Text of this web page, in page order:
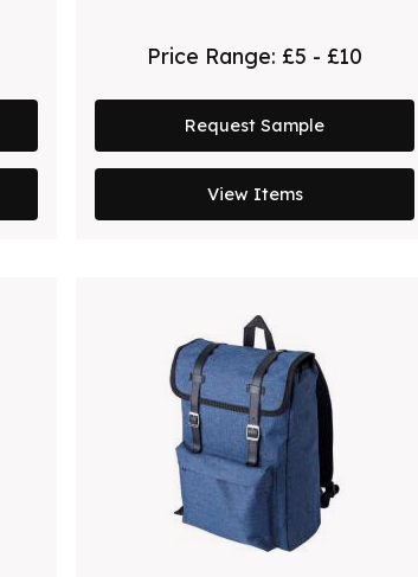
Price Range: £5 - £10
Request Sample
View Items